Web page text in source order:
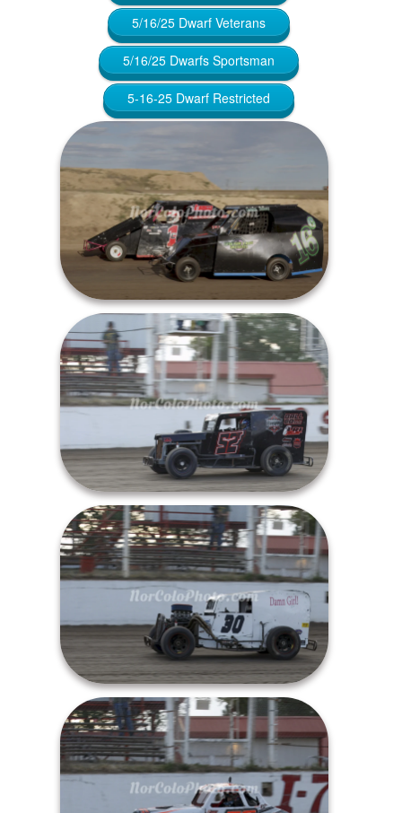
5/16/25 Dwarf Veterans
5/16/25 Dwarfs Sportsman
5-16-25 Dwarf Restricted